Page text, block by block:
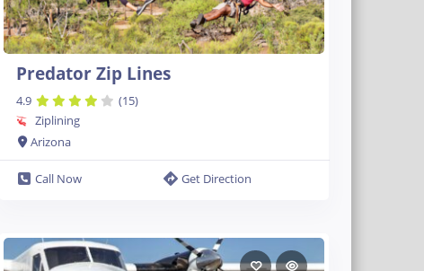
Predator Zip Lines
4.9
(15)
Ziplining
Arizona
Call Now Get Direction